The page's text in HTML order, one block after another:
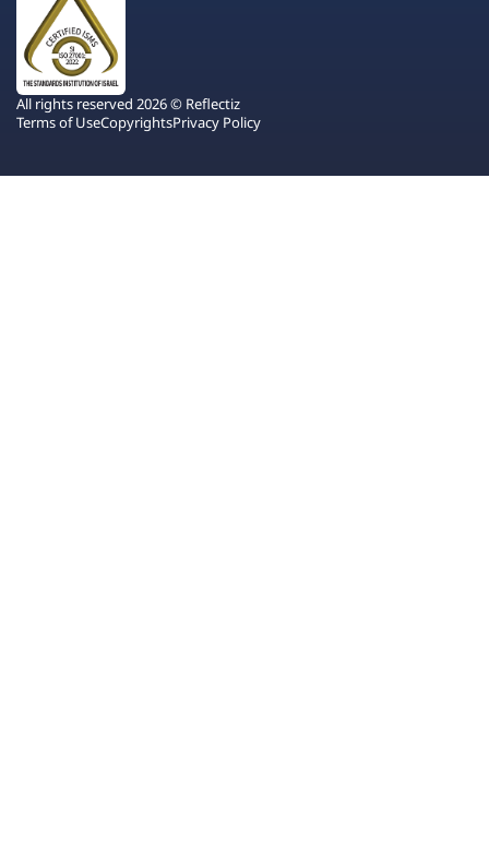
All rights reserved 2026 © Reflectiz
Terms of UseCopyrightsPrivacy Policy